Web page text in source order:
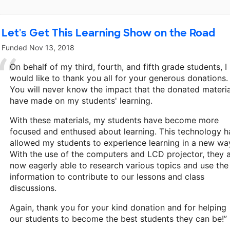
Let's Get This Learning Show on the Road
Funded Nov 13, 2018
On behalf of my third, fourth, and fifth grade students, I
would like to thank you all for your generous donations.
You will never know the impact that the donated
have made on my students' learning.
With these materials, my students have become more
focused and enthused about learning. This technology
allowed my students to experience learning in a new
With the use of the computers and LCD projector, they
now eagerly able to research various topics and use the
information to contribute to our lessons and class
discussions.
Again, thank you for your kind donation and for helping
our students to become the best students they can be!”